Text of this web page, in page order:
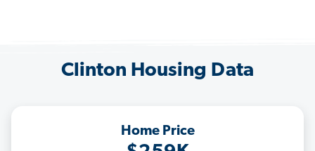
Clinton Housing Data
Home Price